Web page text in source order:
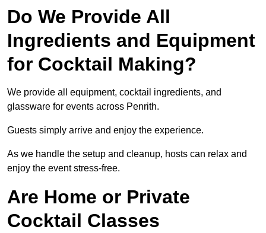
Do We Provide All
Ingredients and Equipment
for Cocktail Making?
We provide all equipment, cocktail ingredients, and
glassware for events across Penrith.
Guests simply arrive and enjoy the experience.
As we handle the setup and cleanup, hosts can relax and
enjoy the event stress-free.
Are Home or Private
Cocktail Classes